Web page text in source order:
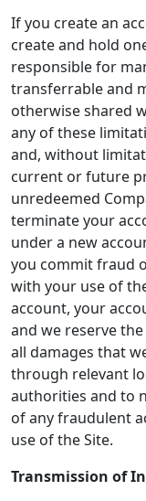
If you create an
create and hold
responsible for
transferrable and
otherwise shared
any of these
and, without
current or future
unredeemed
terminate your
under a new
you commit fraud
with your use of
account, your
and we reserve
all damages that
through relevant
authorities and to
of any fraudulent
use of the Site.
Transmission of